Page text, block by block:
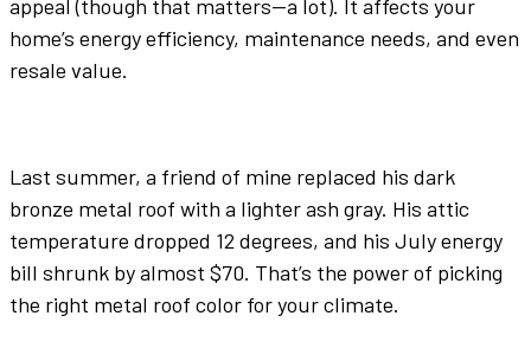
appeal (though that matters—a lot). It affects your
home’s energy efficiency, maintenance needs, and even
resale value.
Last summer, a friend of mine replaced his dark
bronze metal roof with a lighterash gray. His attic
temperature dropped 12 degrees, and his July energy
bill shrunk by almost $70. That’s the power of picking
the right metal roof color for your climate.